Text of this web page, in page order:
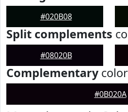
#020B08
Split complements
#08020B
Complementarycolor
#0B020A